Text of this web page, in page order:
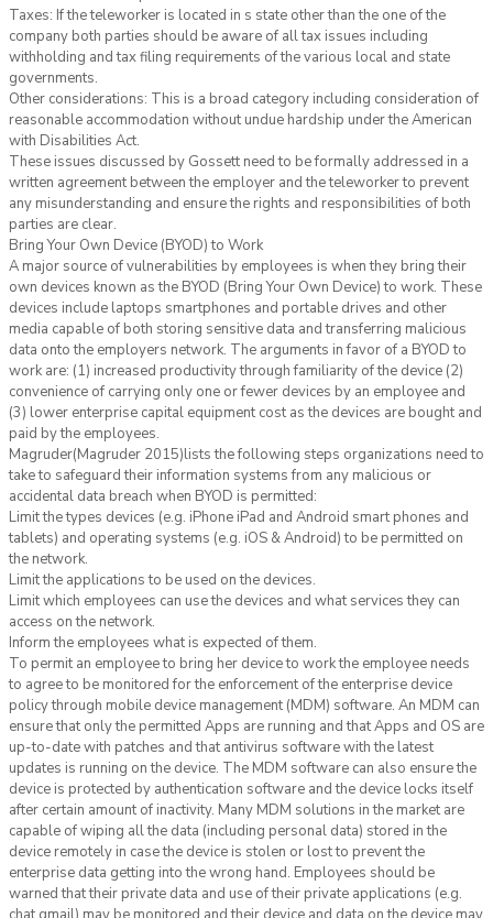
Taxes: If the teleworker is located in s state other than the one of the
company both parties should be aware of all tax issues including
withholding and tax filing requirements of the various local and state
governments.
Other considerations: This is a broad category including consideration of
reasonable accommodation without undue hardship under the American
with Disabilities Act.
These issues discussed by Gossett need to be formally addressed in a
written agreement between the employer and the teleworker to prevent
any misunderstanding and ensure the rights and responsibilities of both
parties are clear.
Bring Your Own Device (BYOD) to Work
A major source of vulnerabilities by employees is when they bring their
own devices known as the BYOD (Bring Your Own Device) to work. These
devices include laptops smartphones and portable drives and other
media capable of both storing sensitive data and transferring malicious
data onto the employers network. The arguments in favor of a BYOD to
work are: (1) increased productivity through familiarity of the device (2)
convenience of carrying only one or fewer devices by an employee and
(3) lower enterprise capital equipment cost as the devices are bought and
paid by the employees.
Magruder(Magruder 2015)lists the following steps organizations need to
take to safeguard their information systems from any malicious or
accidental data breach when BYOD is permitted:
Limit the types devices (e.g. iPhone iPad and Android smart phones and
tablets) and operating systems (e.g. iOS & Android) to be permitted on
the network.
Limit the applications to be used on the devices.
Limit which employees can use the devices and what services they can
access on the network.
Inform the employees what is expected of them.
To permit an employee to bring her device to work the employee needs
to agree to be monitored for the enforcement of the enterprise device
policy through mobile device management (MDM) software. An MDM can
ensure that only the permitted Apps are running and that Apps and OS are
up-to-date with patches and that antivirus software with the latest
updates is running on the device. The MDM software can also ensure the
device is protected by authentication software and the device locks itself
after certain amount of inactivity. Many MDM solutions in the market are
capable of wiping all the data (including personal data) stored in the
device remotely in case the device is stolen or lost to prevent the
enterprise data getting into the wrong hand. Employees should be
warned that their private data and use of their private applications (e.g.